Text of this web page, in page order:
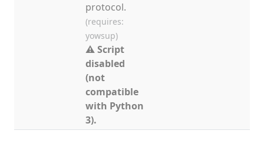
protocol.
(requires:
yowsup)
⚠ Script
disabled
(not
compatible
with Python
3).